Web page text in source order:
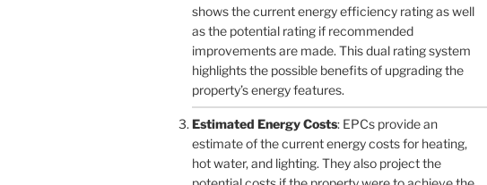
shows the current energy efficiency rating as well
as the potential rating if recommended
improvements are made. This dual rating system
highlights the possible benefits of upgrading the
property’s energy features.
Estimated Energy Costs: EPCs provide an
estimate of the current energy costs for heating,
hot water, and lighting. They also project the